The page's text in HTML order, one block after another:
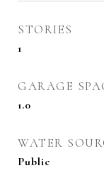
STORIES
1
GARAGE
1.0
WATER
Public